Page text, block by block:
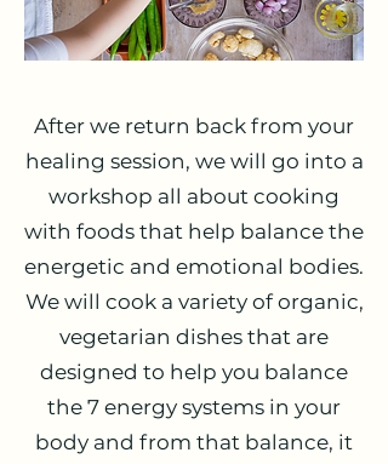
After we return back from your
healing session, we will go into a
workshop all about cooking
with foods that help balance the
energetic and emotional bodies.
We will cook a variety of organic,
vegetarian dishes that are
designed to help you balance
the 7 energy systems in your
body and from that balance, it